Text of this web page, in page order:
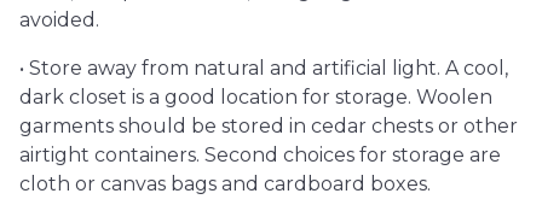
avoided.
• Store away from natural and artificial light. A cool,
dark closet is a good location for storage. Woolen
garments should be stored in cedar chests or other
airtight containers. Second choices for storage are
cloth or canvas bags and cardboard boxes.